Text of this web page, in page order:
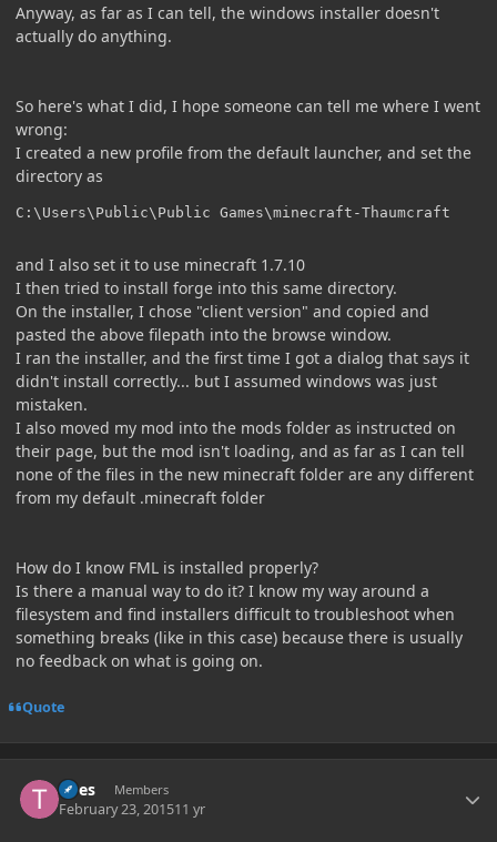
Anyway, as far as I can tell, the windows installer doesn't
actually do anything.
So here's what I did, I hope someone can tell me where I went
wrong:
I created a new profile from the default launcher, and set the
directory as
C:\Users\Public\Public Games\minecraft-Thaumcraft
and I also set it to use minecraft 1.7.10
I then tried to install forge into this same directory.
On the installer, I chose "client version" and copied and
pasted the above filepath into the browse window.
I ran the installer, and the first time I got a dialog that says it
didn't install correctly... but I assumed windows was just
mistaken.
I also moved my mod into the mods folder as instructed on
their page, but the mod isn't loading, and as far as I can tell
none of the files in the new minecraft folder are any different
from my default .minecraft folder
How do I know FML is installed properly?
Is there a manual way to do it? I know my way around a
filesystem and find installers difficult to troubleshoot when
something breaks (like in this case) because there is usually
no feedback on what is going on.
Quote
Tires Members
February 23, 201511 yr